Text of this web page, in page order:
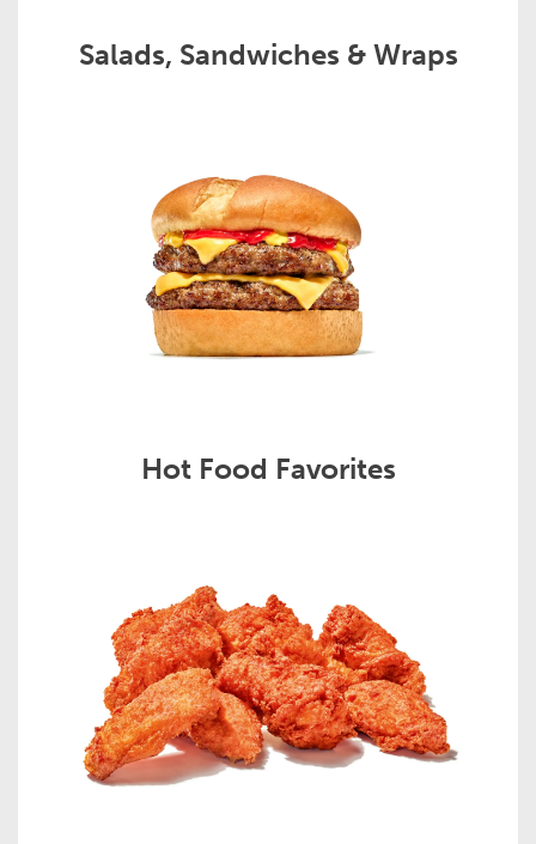
Salads, Sandwiches & Wraps
Hot Food Favorites